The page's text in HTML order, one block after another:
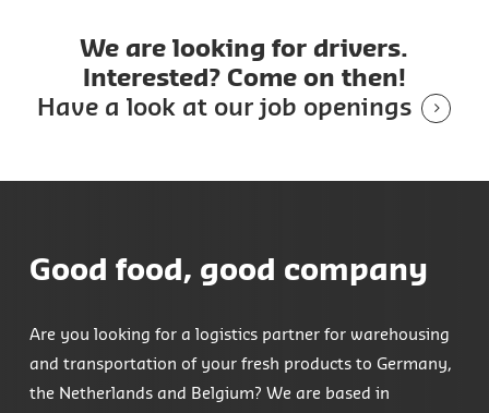
We are looking for drivers.
Interested? Come on then!
Have a look at our job openings
Good food, good company
Are you looking for a logistics partner for warehousing
and transportation of your fresh products to Germany,
the Netherlands and Belgium? We are based in